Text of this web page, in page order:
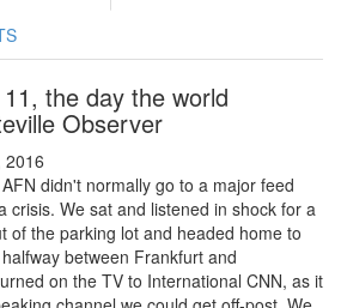
the day the world
Observer
2016
didn't normally go to a major feed
crisis. We sat and listened in shock for a
of the parking lot and headed home to
between Frankfurt and
on the TV to International CNN, as it